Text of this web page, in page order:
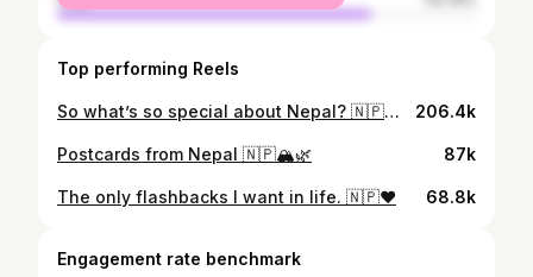
Top performing Reels
So what’s so special about Nepal? 🇳🇵🕊️❤️ 206.4k
Postcards from Nepal 🇳🇵🏔️🌿 87k
The only flashbacks I want in life. 🇳🇵❤️ 68.8k
Engagement rate benchmark